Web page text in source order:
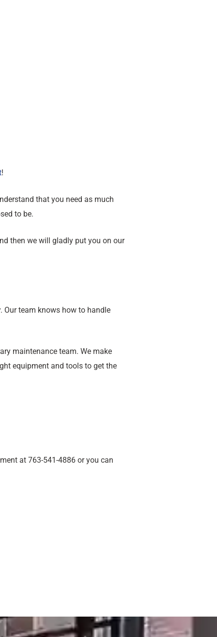
!
that you need as much
to be.
then we will gladly put you on our
Our team knows how to handle
maintenance team. We make
equipment and tools to get the
at 763-541-4886 or you can